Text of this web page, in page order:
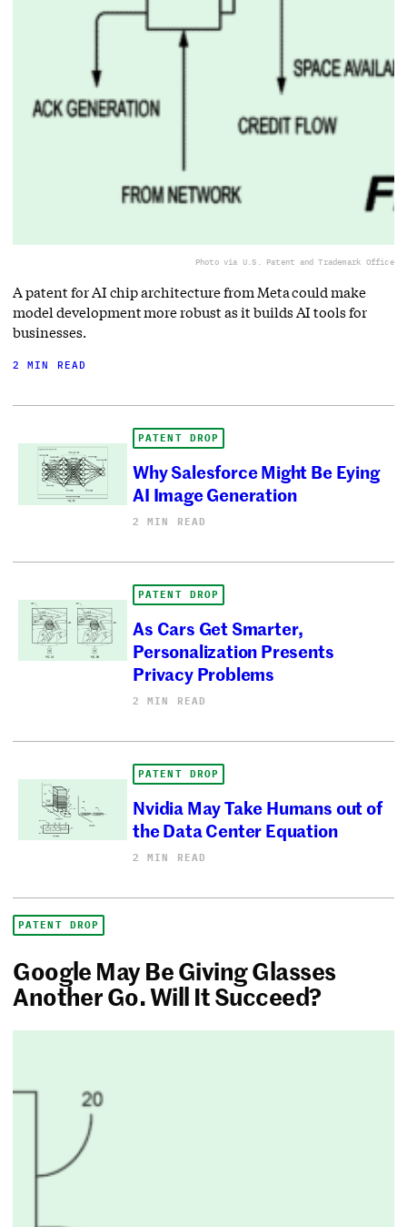
Photo via U.S. Patent and Trademark Office
A patent for AI chip architecture from Meta could make
model development more robust as it builds AI tools for
businesses.
2 MIN READ
PATENT DROP
Why Salesforce Might Be Eying
AI Image Generation
2 MIN READ
PATENT DROP
As Cars Get Smarter,
Personalization Presents
Privacy Problems
2 MIN READ
PATENT DROP
Nvidia May Take Humans out of
the Data Center Equation
2 MIN READ
PATENT DROP
Google May Be Giving Glasses
Another Go. Will It Succeed?